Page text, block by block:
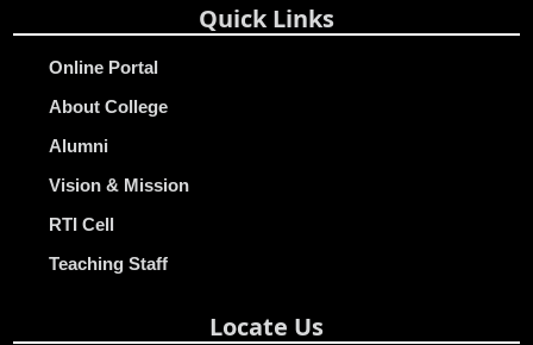
Quick Links
Online Portal
About College
Alumni
Vision & Mission
RTI Cell
Teaching Staff
Locate Us